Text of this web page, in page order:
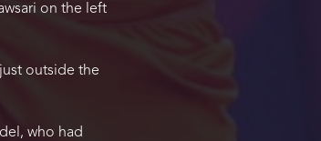
on the left
outside the
who had